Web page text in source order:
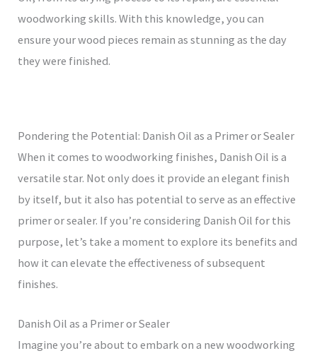
woodworking skills. With this knowledge, you can
ensure your wood pieces remain as stunning as the day
they were finished.
Pondering the Potential: Danish Oil as a Primer or Sealer
When it comes to woodworking finishes, Danish Oil is a
versatile star. Not only does it provide an elegant finish
by itself, but it also has potential to serve as an effective
primer or sealer. If you’re considering Danish Oil for this
purpose, let’s take a moment to explore its benefits and
how it can elevate the effectiveness of subsequent
finishes.
Danish Oil as a Primer or Sealer
Imagine you’re about to embark on a new woodworking